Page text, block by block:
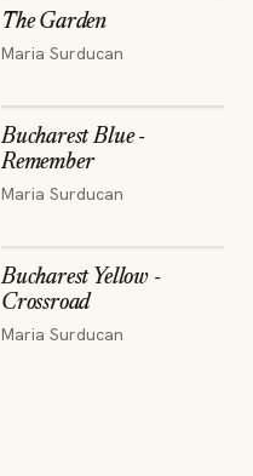
The Garden
Maria Surducan
Bucharest Blue -
Remember
Maria Surducan
Bucharest Yellow -
Crossroad
Maria Surducan